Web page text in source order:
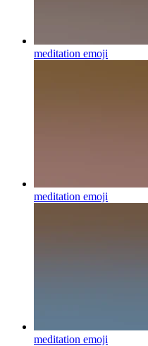
meditation emoji
meditation emoji
meditation emoji